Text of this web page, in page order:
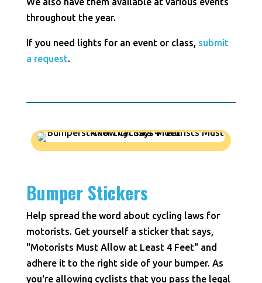
throughout the year.
If you need lights for an event or class, submit
a request.
Bumper Stickers
Help spread the word about cycling laws for
motorists. Get yourself a sticker that says,
"Motorists Must Allow at Least 4 Feet" and
adhere it to the right side of your bumper. As
you're allowing cyclists that you pass the legal